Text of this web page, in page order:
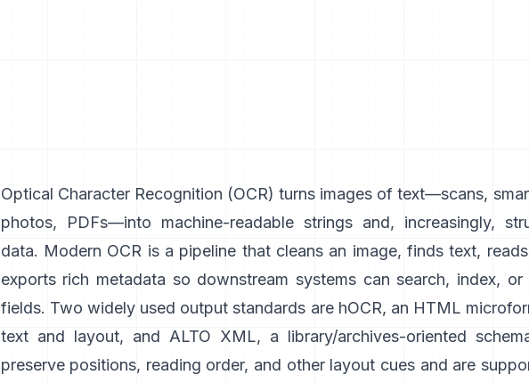
Optical Character Recognition (OCR) turns images of text—scans,
photos, PDFs—into machine-readable strings and, increasingly,
data. Modern OCR is a pipeline that cleans an image, finds text,
exports rich metadata so downstream systems can search, index, or
fields. Two widely used output standards are hOCR, an HTML
text and layout, and ALTO XML, a library/archives-oriented
preserve positions, reading order, and other layout cues and are